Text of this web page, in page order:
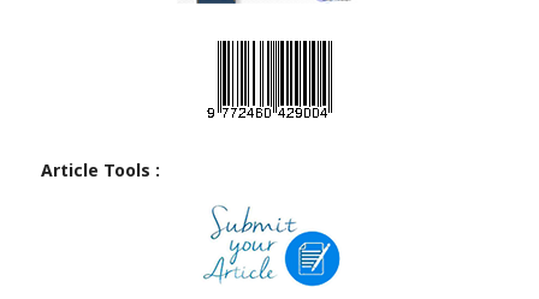
Article Tools :